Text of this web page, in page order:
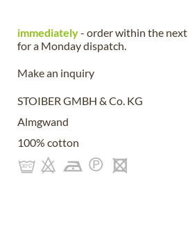
immediately- order within the next
for a Mondaydispatch.
Make an inquiry
STOIBER GMBH & Co. KG
Almgwand
100% cotton